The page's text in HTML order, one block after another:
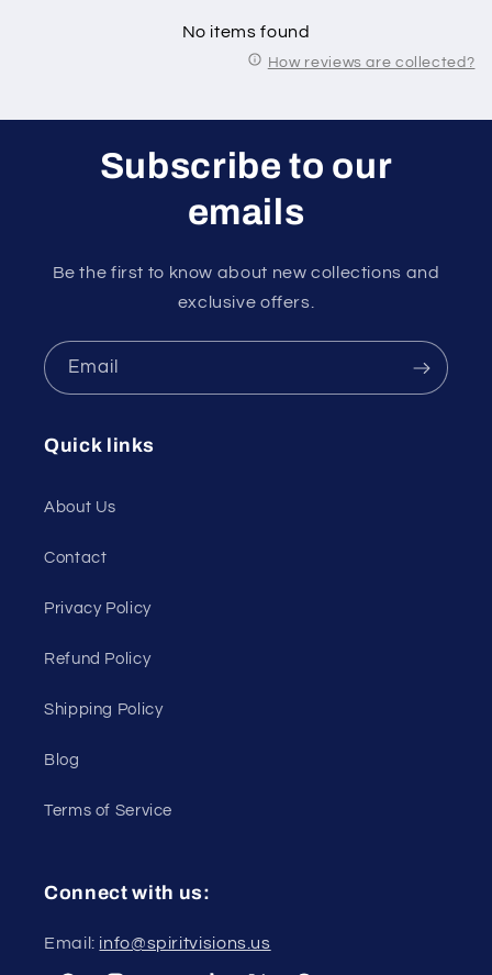
No items found
How reviews are collected?
Subscribe to our
emails
Be the first to know about new collections and
exclusive offers.
Email
Quick links
About Us
Contact
Privacy Policy
Refund Policy
Shipping Policy
Blog
Terms of Service
Connect with us:
Email: info@spiritvisions.us